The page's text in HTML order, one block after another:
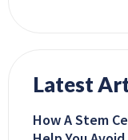
Latest
How A Stem